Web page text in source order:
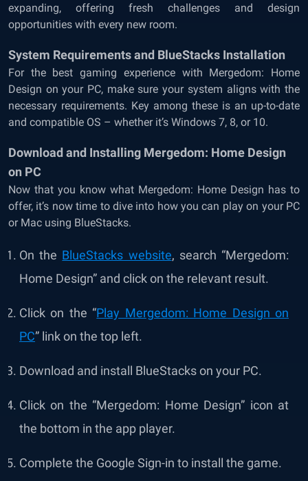
expanding, offering fresh challenges and design
opportunities with every new room.
System Requirements and BlueStacks Installation
For the best gaming experience with Mergedom: Home
Design on your PC, make sure your system aligns with the
necessary requirements. Key among these is an up-to-date
and compatible OS – whether it’s Windows 7, 8, or 10.
Download and Installing Mergedom: Home Design
on PC
Now that you know what Mergedom: Home Design has to
offer, it’s now time to dive into how you can play on your PC
or Mac using BlueStacks.
On the BlueStacks website, search “Mergedom:
Home Design” and click on the relevant result.
Click on the “Play Mergedom: Home Design on
PC” link on the top left.
Download and install BlueStacks on your PC.
Click on the “Mergedom: Home Design” icon at
the bottom in the app player.
Complete the Google Sign-in to install the game.